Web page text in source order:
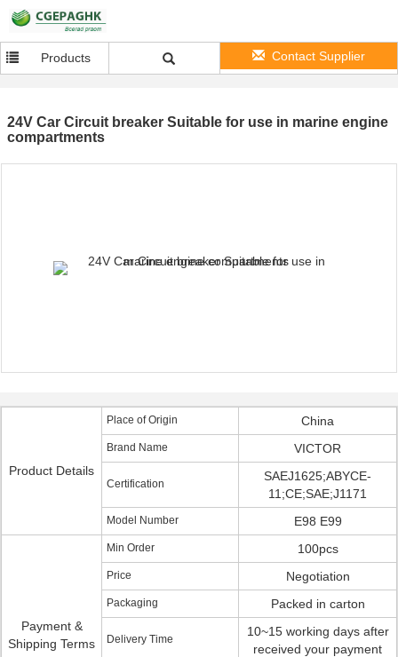
Products Contact Supplier
24V Car Circuit breaker Suitable for use in marine engine
compartments
Product Details
Place of Origin China
Brand Name VICTOR
Certification
SAEJ1625;ABYCE-
11;CE;SAE;J1171
Model Number E98 E99
Payment &
Shipping Terms
Min Order 100pcs
Price Negotiation
Packaging Packed in carton
Delivery Time
10~15 working days after
received your payment